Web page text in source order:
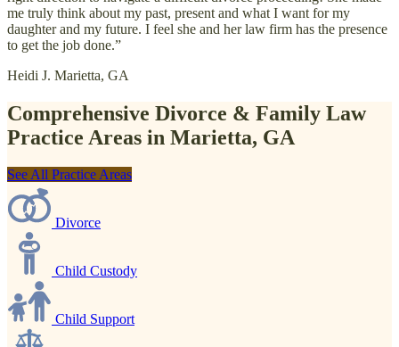
me truly think about my past, present and what I want for my
daughter and my future. I feel she and her law firm has the presence
to get the job done.”
Heidi J. Marietta, GA
Comprehensive Divorce & Family Law
Practice Areas in Marietta, GA
See All Practice Areas
Divorce
Child Custody
Child Support